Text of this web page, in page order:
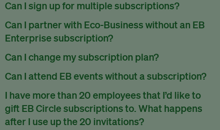
Can I sign up for multiple subscriptions?
You can sign up for one subscription per email address.
Can I partner with Eco-Business without an EB
Enterprise subscription?
Yes. If you’d like to partner with Eco-Business, you can
request our media kit and our partnerships team will get in
touch with you. Or you can emailpartners@eco-
Can I change my subscription plan?
Currently, you can upgrade your subscription, but not
downgrade it. We are working on new features that will allow
for seamless changing in the future.
Can I attend EB events without a subscription?
We host a wide range of events that are either ticketed, only
for members or open to the public.Check out our events
page.
I have more than 20 employees that I’d like to
gift EB Circle subscriptions to. What happens
after I use up the 20 invitations?